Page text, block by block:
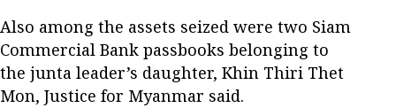
Also among the assets seized were two Siam
Commercial Bank passbooks belonging to
the junta leader’s daughter, Khin Thiri Thet
Mon, Justice for Myanmar said.